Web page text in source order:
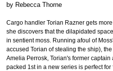
by Rebecca Thorne
Cargo handler Torian Razner gets
she discovers that the dilapidated
in sentient moss. Running afoul of
accused Torian of stealing the ship),
Amelia Perrosk, Torian's former
packed 1st in a new series is perfect